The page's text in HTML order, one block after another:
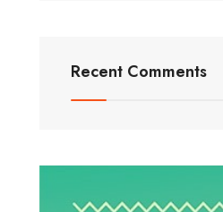
Recent Comments